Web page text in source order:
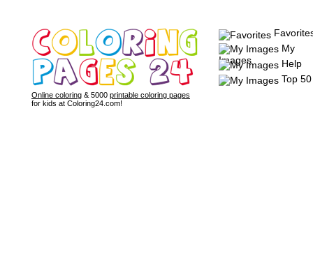
Online coloring & 5000 printable coloring pages
for kids at Coloring24.com!
My
Images
Help
Top 50